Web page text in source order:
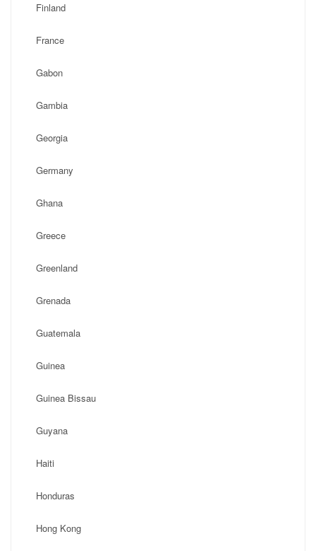
Finland
France
Gabon
Gambia
Georgia
Germany
Ghana
Greece
Greenland
Grenada
Guatemala
Guinea
Guinea Bissau
Guyana
Haiti
Honduras
Hong Kong